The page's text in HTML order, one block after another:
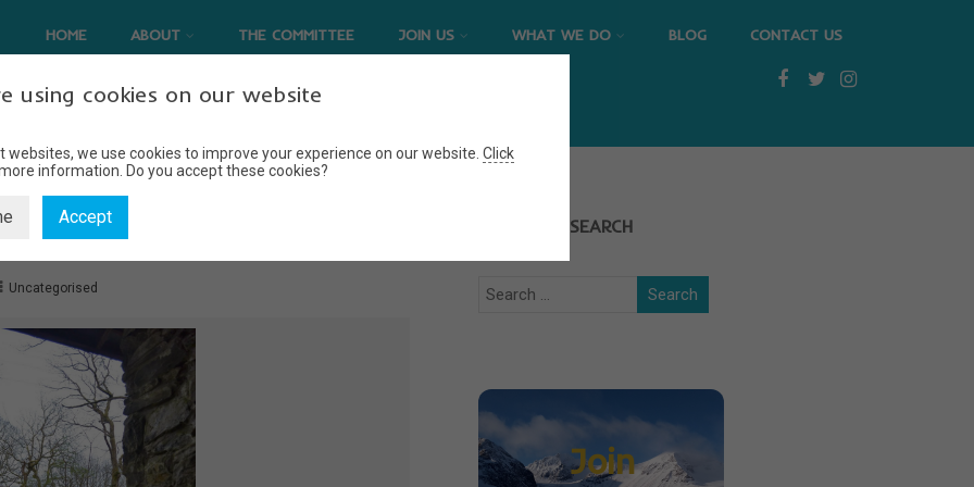
HOME ABOUT THE COMMITTEE JOIN US WHAT WE DO BLOG CONTACT US
ON TWO WHEELS.
Uncategorised
SEARCH
Join
using cookies on our website
websites, we use cookies to improve your experience on our website. Click
information. Do you accept these cookies?
Accept